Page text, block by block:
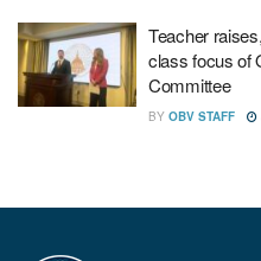
Teacher
class focus of
Committee
BY OBV STAFF